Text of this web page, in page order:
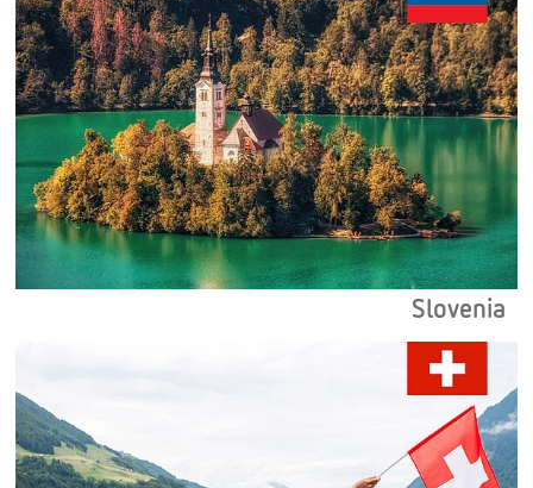
Slovenia